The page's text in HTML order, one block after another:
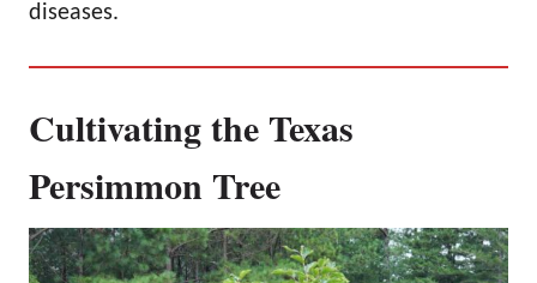
diseases.
Cultivating the Texas
Persimmon Tree